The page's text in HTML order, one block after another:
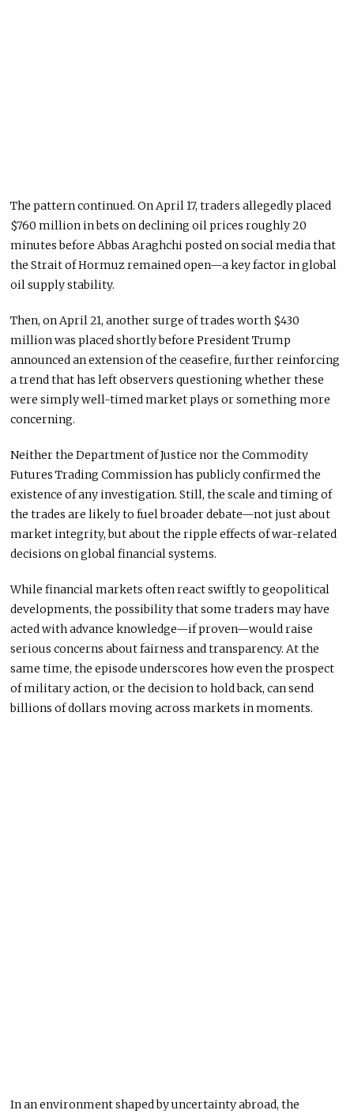
The pattern continued. On April 17, traders allegedly placed
$760 million in bets on declining oil prices roughly 20
minutes before Abbas Araghchi posted on social media that
the Strait of Hormuz remained open—a key factor in global
oil supply stability.
Then, on April 21, another surge of trades worth $430
million was placed shortly before President Trump
announced an extension of the ceasefire, further reinforcing
a trend that has left observers questioning whether these
were simply well-timed market plays or something more
concerning.
Neither the Department of Justice nor the Commodity
Futures Trading Commission has publicly confirmed the
existence of any investigation. Still, the scale and timing of
the trades are likely to fuel broader debate—not just about
market integrity, but about the ripple effects of war-related
decisions on global financial systems.
While financial markets often react swiftly to geopolitical
developments, the possibility that some traders may have
acted with advance knowledge—if proven—would raise
serious concerns about fairness and transparency. At the
same time, the episode underscores how even the prospect
of military action, or the decision to hold back, can send
billions of dollars moving across markets in moments.
In an environment shaped by uncertainty abroad, the